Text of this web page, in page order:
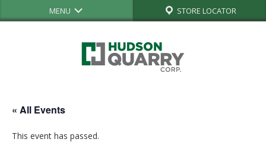
MENU STORE LOCATOR
« All Events
This event has passed.